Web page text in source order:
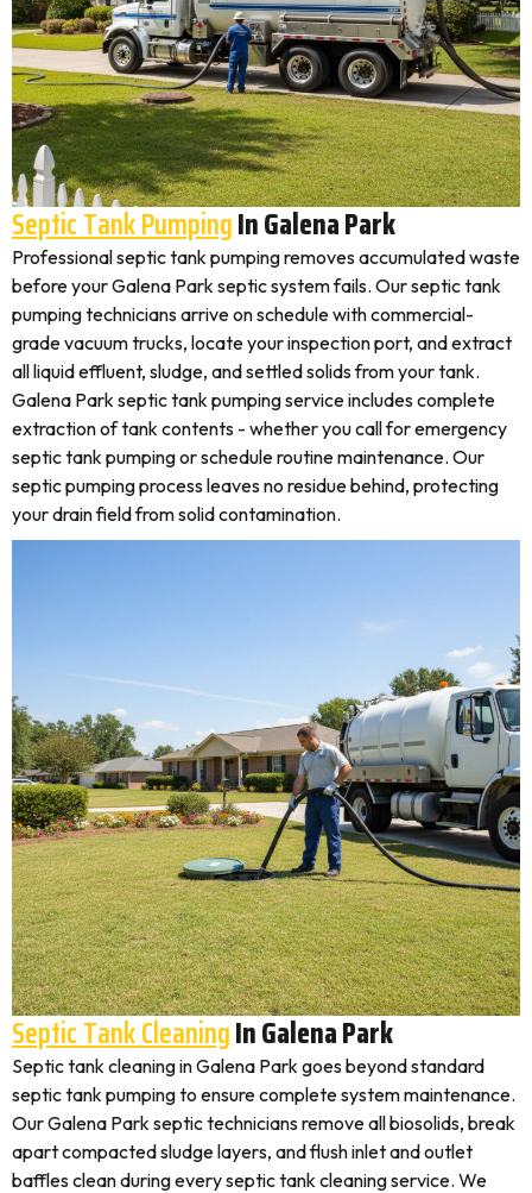
Septic Tank PumpingIn Galena Park
Professional septic tank pumping removes accumulated waste
before your Galena Park septic system fails. Our septic tank
pumping technicians arrive on schedule with commercial-
grade vacuum trucks, locate your inspection port, and extract
all liquid effluent, sludge, and settled solids from your tank.
Galena Park septic tank pumping service includes complete
extraction of tank contents - whether you call for emergency
septic tank pumping or schedule routine maintenance. Our
septic pumping process leaves no residue behind, protecting
your drain field from solid contamination.
Septic Tank CleaningIn Galena Park
Septic tank cleaning in Galena Park goes beyond standard
septic tank pumping to ensure complete system maintenance.
Our Galena Park septic technicians remove all biosolids, break
apart compacted sludge layers, and flush inlet and outlet
baffles clean during every septic tank cleaning service. We